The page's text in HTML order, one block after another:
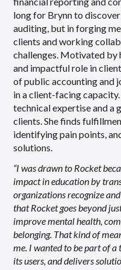
long for Brynn to
auditing, but in forging
clients and working
challenges. Motivated by
and impactful role in
of public accounting and
in a client-facing
technical expertise and a
clients. She finds
identifying pain points,
solutions.
“I was drawn to Rocket
impact in education by
organizations recognize
that Rocket goes beyond
improve mental health,
belonging. That kind of
me. I wanted to be part of
its users, and delivers